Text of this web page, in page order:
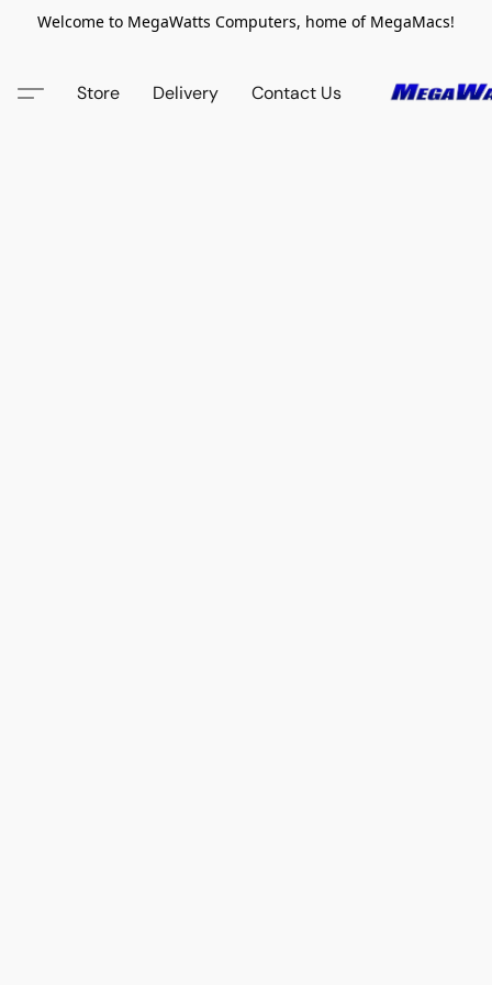
Welcome to MegaWatts Computers, home of MegaMacs!
Store Delivery Contact Us